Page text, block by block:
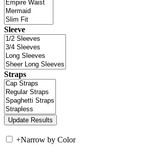
Sleeve
Straps
+Narrow by Color